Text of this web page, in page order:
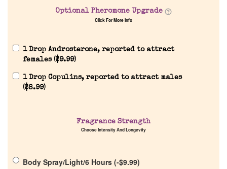
Optional Pheromone Upgrade
Click For More Info
1 Drop Androsterone, reported to attract
females ($9.99)
1 Drop Copulins, reported to attract males
($8.99)
Fragrance Strength
Choose Intensity And Longevity
Body Spray/Light/6 Hours (-$9.99)